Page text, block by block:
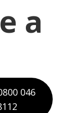
a
046